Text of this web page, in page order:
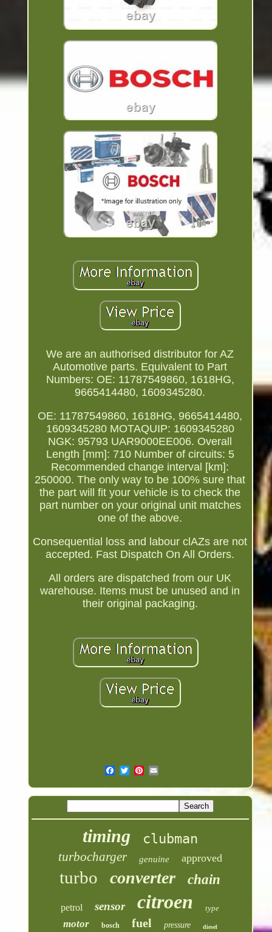
We are an authorised distributor for AZ
Automotive parts. Equivalent to Part
Numbers: OE: 11787549860, 1618HG,
9665414480, 1609345280.
OE: 11787549860, 1618HG, 9665414480,
1609345280 MOTAQUIP: 1609345280
NGK: 95793 UAR9000EE006. Overall
Length [mm]: 710 Number of circuits: 5
Recommended change interval [km]:
250000. The only way to be 100% sure that
the part will fit your vehicle is to check the
part number on your original unit matches
one of the above.
Consequential loss and labour clAZs are not
accepted. Fast Dispatch On All Orders.
All orders are dispatched from our UK
warehouse. Items must be unused and in
their original packaging.
timing clubman
turbocharger genuine approved
turbo converter chain
petrol sensor citroen type
motor bosch fuel pressure diesel